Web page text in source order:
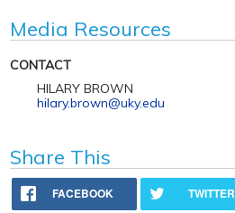
Media Resources
CONTACT
HILARY BROWN
hilary.brown@uky.edu
Share This
FACEBOOK TWITTER